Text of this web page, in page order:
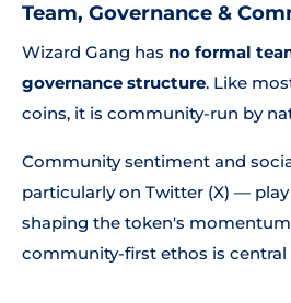
Team, Governance &
Wizard Gang has no formal
governance structure. Like
coins, it is community-run by
Community sentiment and
particularly on Twitter (X) —
shaping the token's
community-first ethos is central